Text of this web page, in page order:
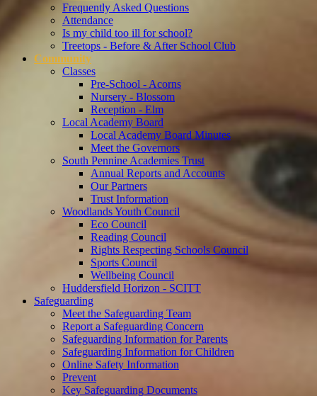
Frequently Asked Questions
Attendance
Is my child too ill for school?
Treetops - Before & After School Club
Community
Classes
Pre-School - Acorns
Nursery - Blossom
Reception - Elm
Local Academy Board
Local Academy Board Minutes
Meet the Governors
South Pennine Academies Trust
Annual Reports and Accounts
Our Partners
Trust Information
Woodlands Youth Council
Eco Council
Reading Council
Rights Respecting Schools Council
Sports Council
Wellbeing Council
Huddersfield Horizon - SCITT
Safeguarding
Meet the Safeguarding Team
Report a Safeguarding Concern
Safeguarding Information for Parents
Safeguarding Information for Children
Online Safety Information
Prevent
Key Safeguarding Documents